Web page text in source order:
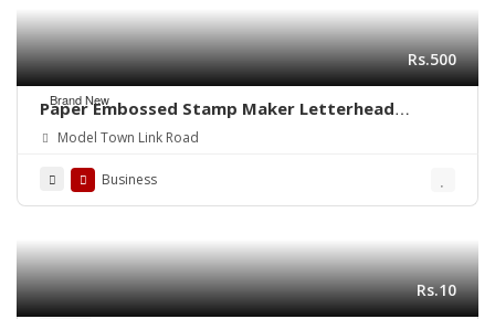
Brand New
Rs.500
Paper Embossed Stamp Maker Letterhead
Printing Rubber Stamp Making
Model Town Link Road
Business
Rs.10